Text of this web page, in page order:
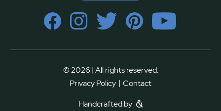
© 2026 | All rights reserved.
Privacy Policy | Contact
Handcrafted by